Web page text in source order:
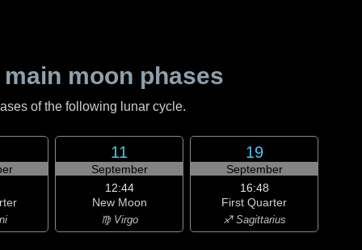
moon phases
of the following lunar cycle.
11
September
12:44
New Moon
♍ Virgo
19
September
16:48
First Quarter
♐ Sagittarius